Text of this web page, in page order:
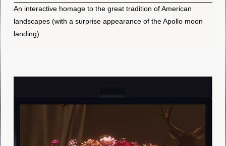
An interactive homage to the great tradition of American
landscapes (with a surprise appearance of the Apollo moon
landing)